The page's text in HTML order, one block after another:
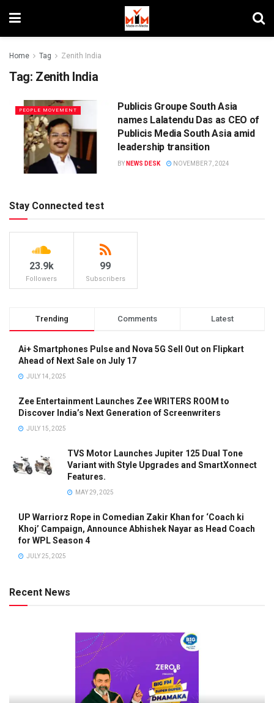
Home Tag Zenith India
Tag: Zenith India
PEOPLE MOVEMENT
Publicis Groupe South Asia
names Lalatendu Das as CEO of
Publicis Media South Asia amid
leadership transition
BY NEWS DESK NOVEMBER 7, 2024
Stay Connected test
23.9k
Followers
99
Subscribers
Trending Comments Latest
Ai+ Smartphones Pulse and Nova 5G Sell Out on Flipkart
Ahead of Next Sale on July 17
JULY 14, 2025
Zee Entertainment Launches Zee WRITERS ROOM to
Discover India’s Next Generation of Screenwriters
JULY 15, 2025
TVS Motor Launches Jupiter 125 Dual Tone
Variant with Style Upgrades and SmartXonnect
Features.
MAY 29, 2025
UP Warriorz Rope in Comedian Zakir Khan for ‘Coach ki
Khoj’ Campaign, Announce Abhishek Nayar as Head Coach
for WPL Season 4
JULY 25, 2025
Recent News